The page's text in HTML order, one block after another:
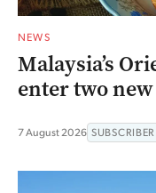
NEWS
Malaysia’s
enter two
7 August 2026